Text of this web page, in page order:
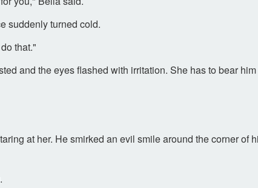
suddenly turned cold.
that."
and the eyes flashed with irritation. She has to bear
at her. He smirked an evil smile around the corner of